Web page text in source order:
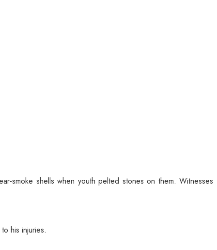
smoke shells when youth pelted stones on them. Witnesses
his injuries.